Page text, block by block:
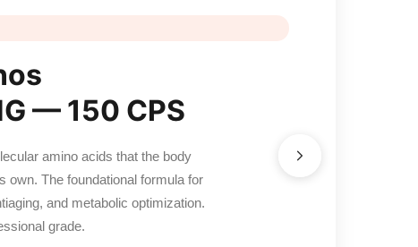
— 150 CPS
amino acids that the body
own. The foundational formula for
and metabolic optimization.
grade.